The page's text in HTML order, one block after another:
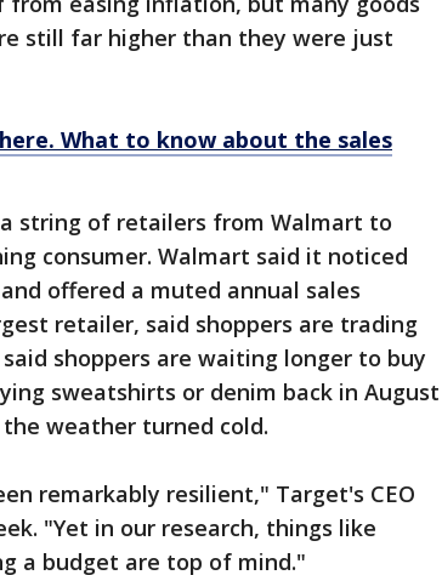
still far higher than they were just
What to know about the sales
string of retailers from Walmart to
consumer. Walmart said it noticed
offered a muted annual sales
retailer, said shoppers are trading
shoppers are waiting longer to buy
sweatshirts or denim back in August
weather turned cold.
remarkably resilient," Target's CEO
"Yet in our research, things like
a budget are top of mind."